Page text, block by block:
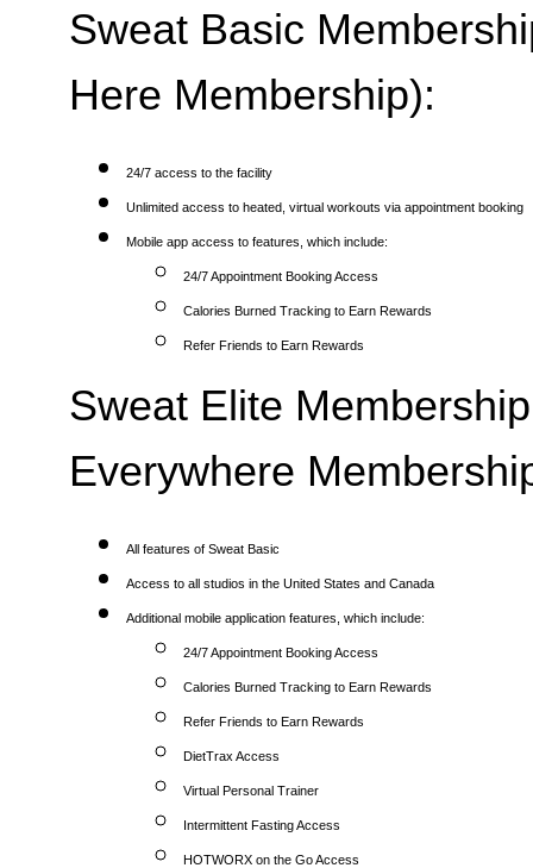
Sweat Basic
Here Membership):
24/7 access to the facility
Unlimited access to heated, virtual workouts via appointment booking
Mobile app access to features, which include:
24/7 Appointment Booking Access
Calories Burned Tracking to Earn Rewards
Refer Friends to Earn Rewards
Sweat Elite
Everywhere
All features of Sweat Basic
Access to all studios in the United States and Canada
Additional mobile application features, which include:
24/7 Appointment Booking Access
Calories Burned Tracking to Earn Rewards
Refer Friends to Earn Rewards
DietTrax Access
Virtual Personal Trainer
Intermittent Fasting Access
HOTWORX on the Go Access